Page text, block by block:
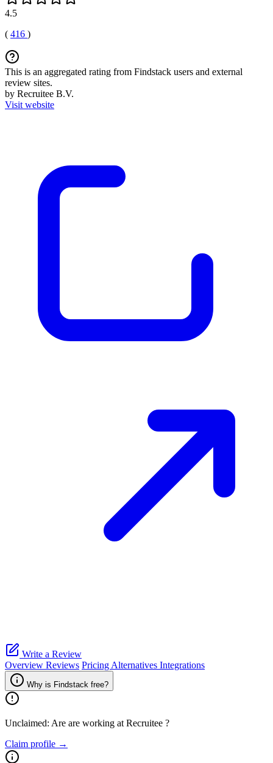
4.5
( 416 )
This is an aggregated rating from Findstack users and external
review sites.
by Recruitee B.V.
Visit website
Write a Review
Overview Reviews Pricing Alternatives Integrations
Why is Findstack free?
Unclaimed: Are are working at Recruitee ?
Claim profile →